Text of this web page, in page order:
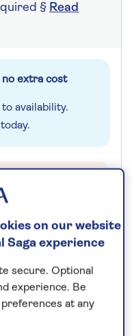
§ Read
extra cost
availability.
up to...
on our website
Saga experience
secure. Optional
experience. Be
at any